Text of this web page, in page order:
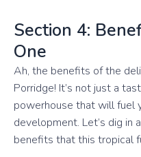
Section 4:
One
Ah, the benefits of the
Porridge! It’s not just a
powerhouse that will fuel
development. Let’s dig in
benefits that this tropical